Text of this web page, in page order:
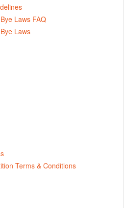
Laws FAQ
Laws
Terms & Conditions